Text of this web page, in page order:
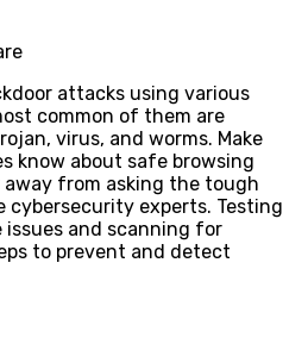
attacks using various
common of them are
virus, and worms. Make
know about safe browsing
away from asking the tough
cybersecurity experts. Testing
and scanning for
to prevent and detect